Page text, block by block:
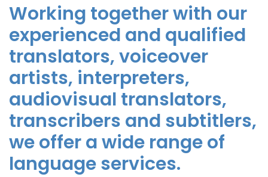
Working together with our
experienced and qualified
translators, voiceover
artists, interpreters,
audiovisual translators,
transcribers and subtitlers,
we offer a wide range of
language services.